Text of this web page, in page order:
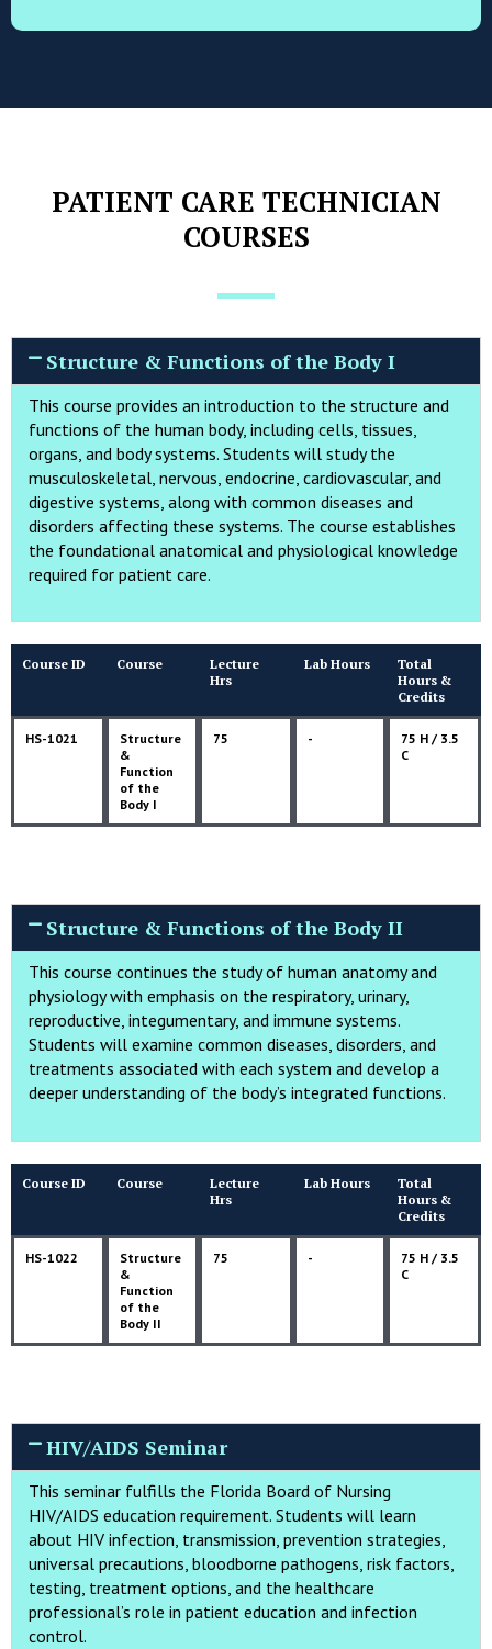
PATIENT CARE TECHNICIAN
COURSES
Structure & Functions of the Body I
This course provides an introduction to the structure and
functions of the human body, including cells, tissues,
organs, and body systems. Students will study the
musculoskeletal, nervous, endocrine, cardiovascular, and
digestive systems, along with common diseases and
disorders affecting these systems. The course establishes
the foundational anatomical and physiological knowledge
required for patient care.
Course ID Course
Lecture
Hrs
Lab Hours
Total
Hours &
Credits
HS-1021
Structure
&
Function
of the
Body I
75 -
75 H / 3.5
C
Structure & Functions of the Body II
This course continues the study of human anatomy and
physiology with emphasis on the respiratory, urinary,
reproductive, integumentary, and immune systems.
Students will examine common diseases, disorders, and
treatments associated with each system and develop a
deeper understanding of the body’s integrated functions.
Course ID Course
Lecture
Hrs
Lab Hours
Total
Hours &
Credits
HS-1022
Structure
&
Function
of the
Body II
75 -
75 H / 3.5
C
HIV/AIDS Seminar
This seminar fulfills the Florida Board of Nursing
HIV/AIDS education requirement. Students will learn
about HIV infection, transmission, prevention strategies,
universal precautions, bloodborne pathogens, risk factors,
testing, treatment options, and the healthcare
professional’s role in patient education and infection
control.